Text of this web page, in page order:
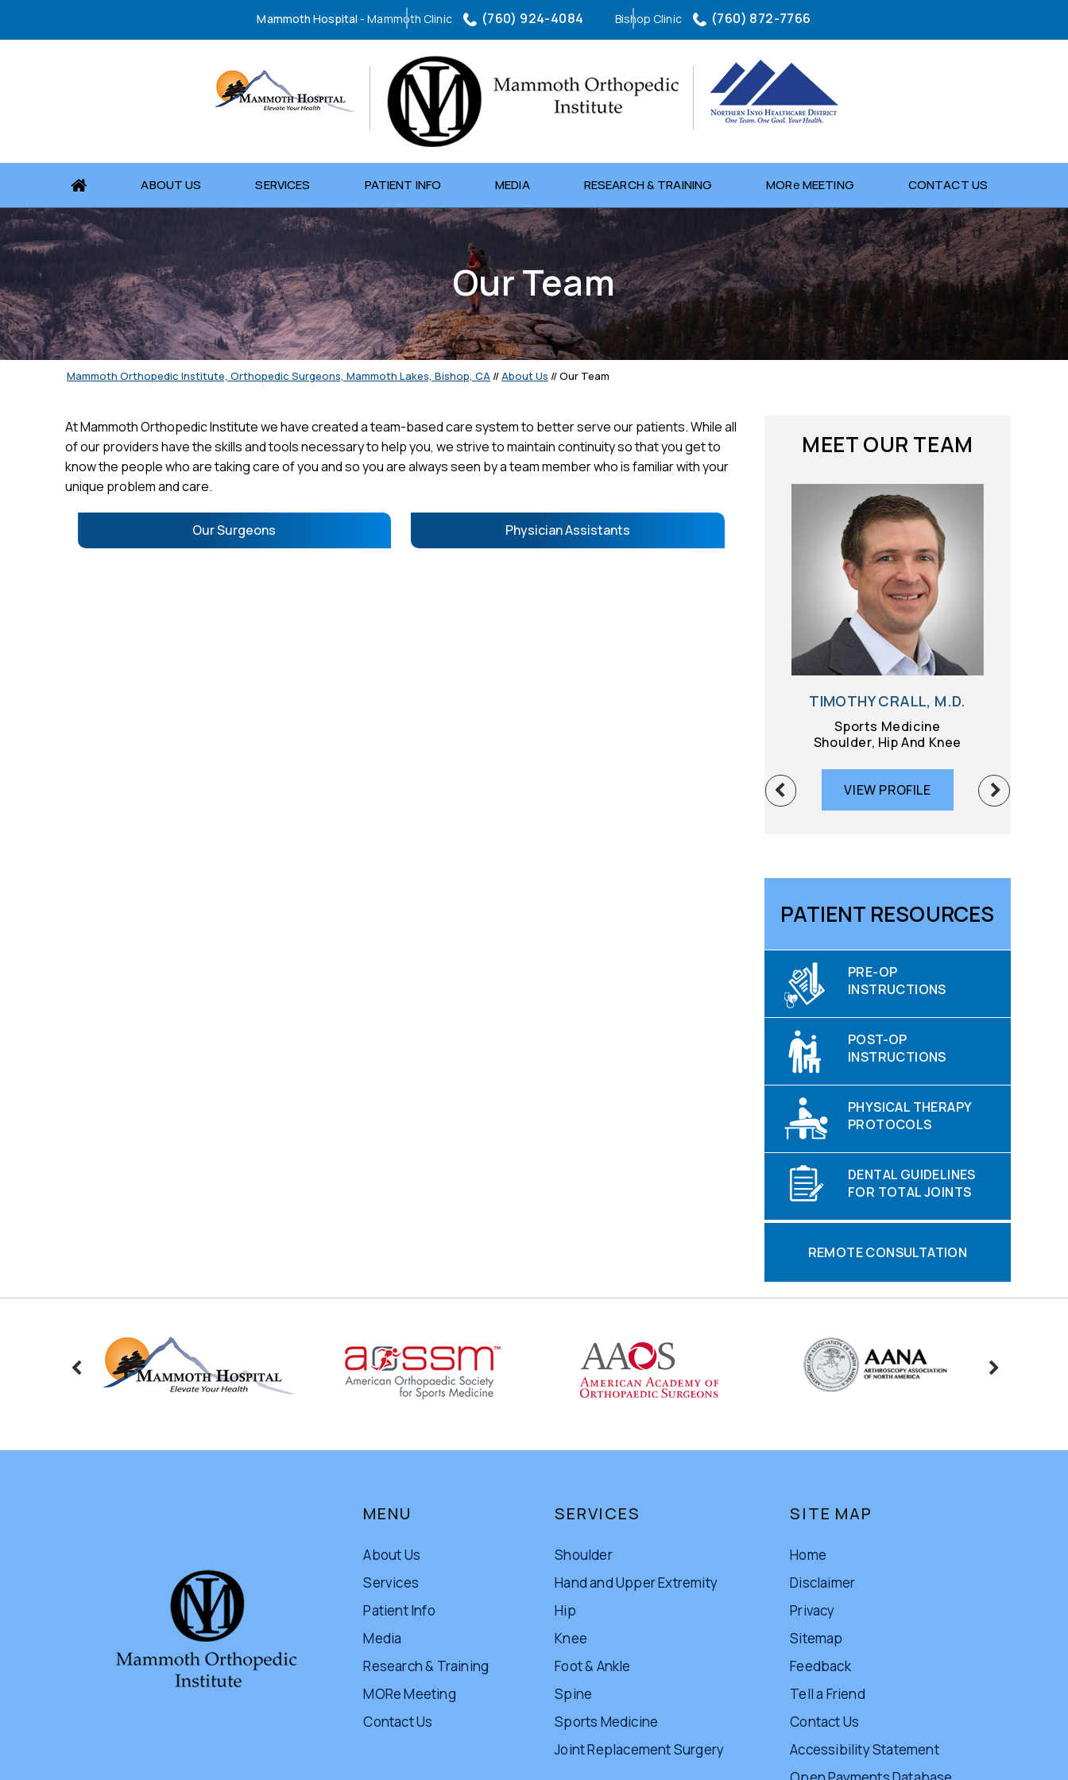
Mammoth Hospital- Mammoth Clinic (760) 924-4084 Bishop Clinic (760) 872-7766
Northern Inyo Hospital
ABOUT US SERVICES PATIENT INFO MEDIA RESEARCH & TRAINING MOReMEETING CONTACT US
Our Team
Mammoth Orthopedic Institute, Orthopedic Surgeons, Mammoth Lakes, Bishop, CA //About Us // Our Team
At Mammoth Orthopedic Institute we have created a team-based care system to better serve our patients. While all
of our providers have the skills and tools necessary to help you, we strive to maintain continuity so that you get to
know the people who are taking care of you and so you are always seen by a team member who is familiar with your
unique problem and care.
Our Surgeons Physician Assistants
MEET OUR TEAM
TIMOTHY CRALL, M.D.
Sports Medicine
Shoulder, Hip And Knee
VIEW PROFILE
PATIENT RESOURCES
PRE-OP
INSTRUCTIONS
POST-OP
INSTRUCTIONS
PHYSICAL THERAPY
PROTOCOLS
DENTAL GUIDELINES
FOR TOTAL JOINTS
REMOTE CONSULTATION
MENU
About Us
Services
Patient Info
Media
Research & Training
MORe Meeting
Contact Us
SERVICES
Shoulder
Hand and Upper Extremity
Hip
Knee
Foot & Ankle
Spine
Sports Medicine
Joint Replacement Surgery
SITE MAP
Home
Disclaimer
Privacy
Sitemap
Feedback
Tell a Friend
Contact Us
Accessibility Statement